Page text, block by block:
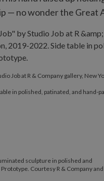
— no wonder the Great
Side table in polished,
Job at R & Company gallery, New
in polished, patinated, and
sculpture in polished and
Courtesy R & Company and